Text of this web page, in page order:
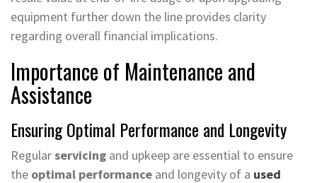
equipment further down the line provides clarity
regarding overall financial implications.
Importance of Maintenance and
Assistance
Ensuring Optimal Performance and Longevity
Regularservicing and upkeep are essential to ensure
the optimal performance and longevity of a used